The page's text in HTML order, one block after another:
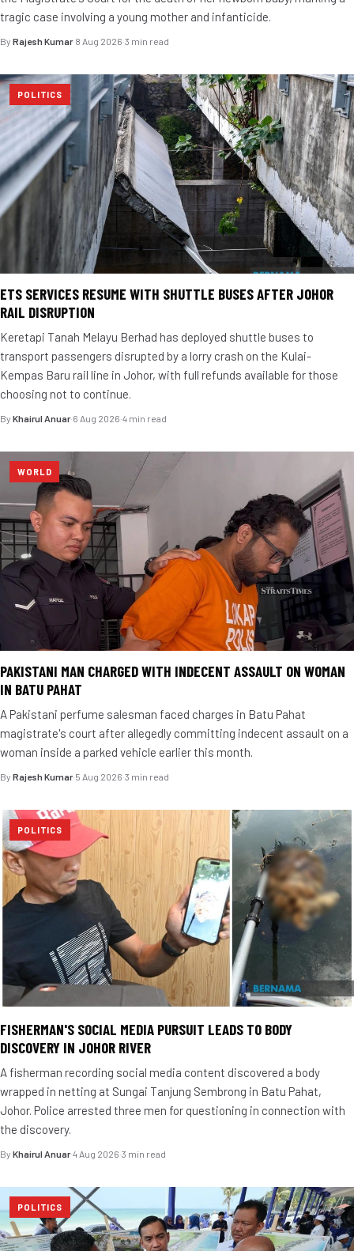
tragic case involving a young mother and infanticide.
By Rajesh Kumar·8 Aug 2026·3 min read
POLITICS
ETS SERVICES RESUME WITH SHUTTLE BUSES AFTER JOHOR
RAIL DISRUPTION
Keretapi Tanah Melayu Berhad has deployed shuttle buses to
transport passengers disrupted by a lorry crash on the Kulai-
Kempas Baru rail line in Johor, with full refunds available for those
choosing not to continue.
By Khairul Anuar·6 Aug 2026·4 min read
WORLD
PAKISTANI MAN CHARGED WITH INDECENT ASSAULT ON WOMAN
IN BATU PAHAT
A Pakistani perfume salesman faced charges in Batu Pahat
magistrate's court after allegedly committing indecent assault on a
woman inside a parked vehicle earlier this month.
By Rajesh Kumar·5 Aug 2026·3 min read
POLITICS
FISHERMAN'S SOCIAL MEDIA PURSUIT LEADS TO BODY
DISCOVERY IN JOHOR RIVER
A fisherman recording social media content discovered a body
wrapped in netting at Sungai Tanjung Sembrong in Batu Pahat,
Johor. Police arrested three men for questioning in connection with
the discovery.
By Khairul Anuar·4 Aug 2026·3 min read
POLITICS